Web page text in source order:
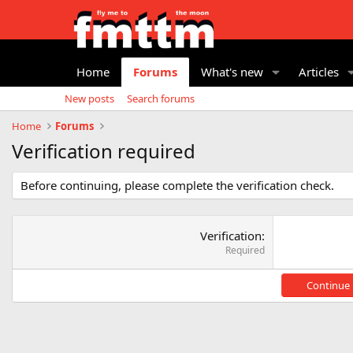
Home Forums What's new Articles
New posts
Search forums
Home
Forums
Verification required
Before continuing, please complete the verification check.
Verification
Required
Continue